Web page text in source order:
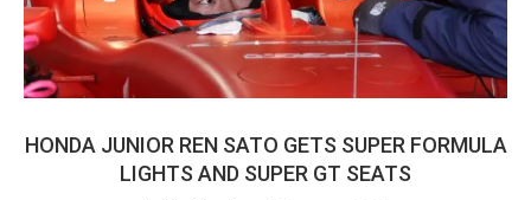
HONDA JUNIOR REN SATO GETS SUPER FORMULA
LIGHTS AND SUPER GT SEATS